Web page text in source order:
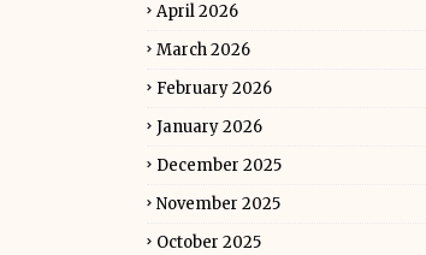
April 2026
March 2026
February 2026
January 2026
December 2025
November 2025
October 2025